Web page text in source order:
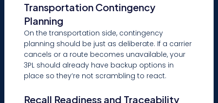
Transportation Contingency
Planning
On the transportation side, contingency
planning should be just as deliberate. If a carrier
cancels or a route becomes unavailable, your
3PL should already have backup options in
place so they’re not scrambling to react.
Recall Readiness and Traceability